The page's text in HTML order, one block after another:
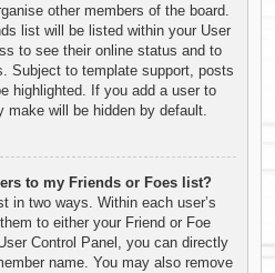
other members of the board.
list will be listed within your User
to see their online status and to
Subject to template support, posts
highlighted. If you add a user to
will be hidden by default.
to my Friends or Foes list?
in two ways. Within each user’s
to either your Friend or Foe
Control Panel, you can directly
name. You may also remove